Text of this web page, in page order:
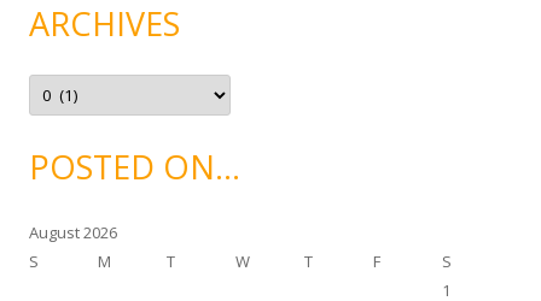
o
r
e
ARCHIVES
A
c
v
ePOSTED ON…
August 2026
S
M T W T F
S
1